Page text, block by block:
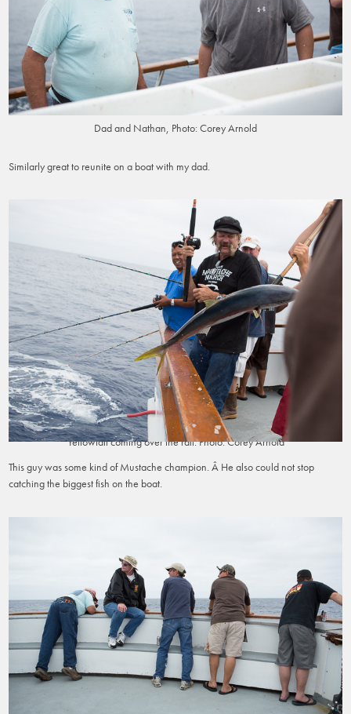
Dad and Nathan, Photo: Corey Arnold
Similarly great to reunite on a boat with my dad.
Yellowtail coming over the rail. Photo: Corey Arnold
This guy was some kind of Mustache champion. Â He also could not stop
catching the biggest fish on the boat.